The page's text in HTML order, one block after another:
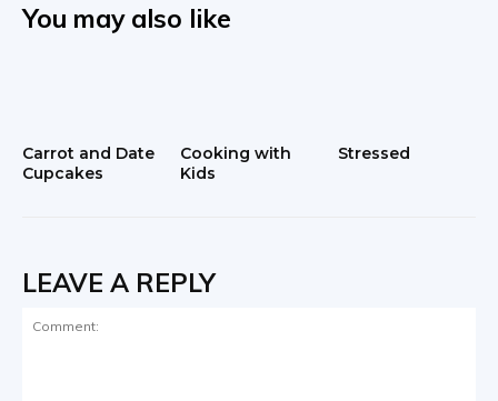
You may also like
Carrot and Date
Cupcakes
Cooking with
Kids
Stressed
LEAVE A REPLY